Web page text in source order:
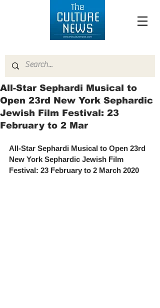
All-Star Sephardi Musical to
Open 23rd New York Sephardic
Jewish Film Festival: 23
February to 2 Mar
All-Star Sephardi Musical to Open 23rd
New York Sephardic Jewish Film
Festival: 23 February to 2 March 2020